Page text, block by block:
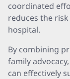
coordinated
reduces the
hospital.
By combining
family
can effectively